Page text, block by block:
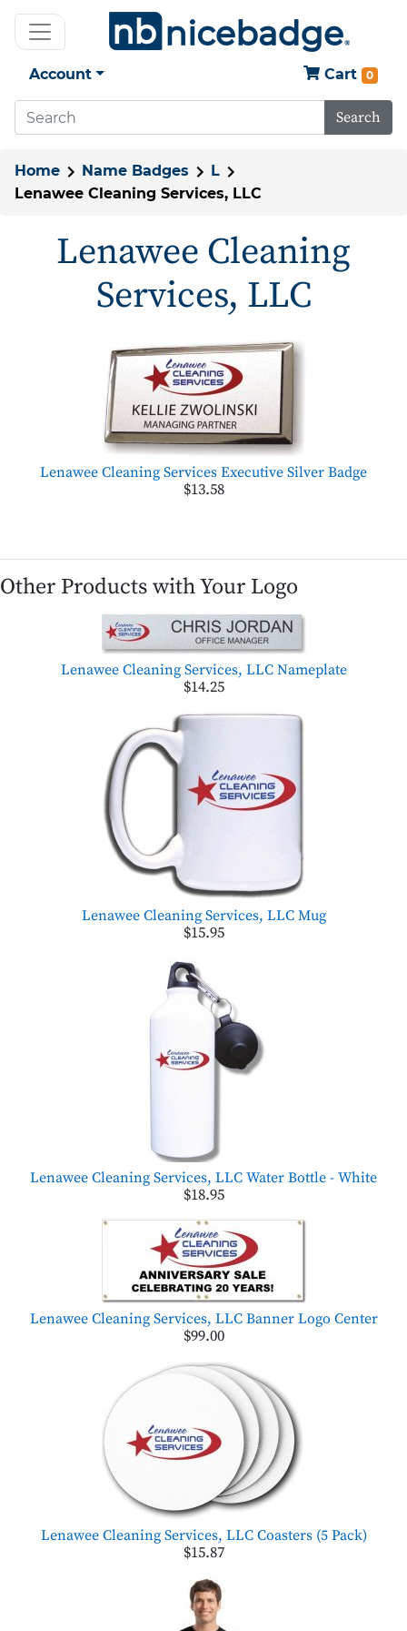
Account Cart 0
Search
Home Name Badges
L
Lenawee Cleaning Services, LLC
Lenawee Cleaning
Services, LLC
Lenawee Cleaning Services Executive Silver Badge
$13.58
Other Products with Your Logo
Lenawee Cleaning Services, LLC Nameplate
$14.25
Lenawee Cleaning Services, LLC Mug
$15.95
Lenawee Cleaning Services, LLC Water Bottle - White
$18.95
Lenawee Cleaning Services, LLC Banner Logo Center
$99.00
Lenawee Cleaning Services, LLC Coasters (5 Pack)
$15.87